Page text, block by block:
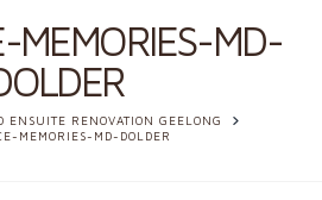
MEMORIES-MD-
ENSUITE RENOVATION GEELONG
MEMORIES-MD-DOLDER